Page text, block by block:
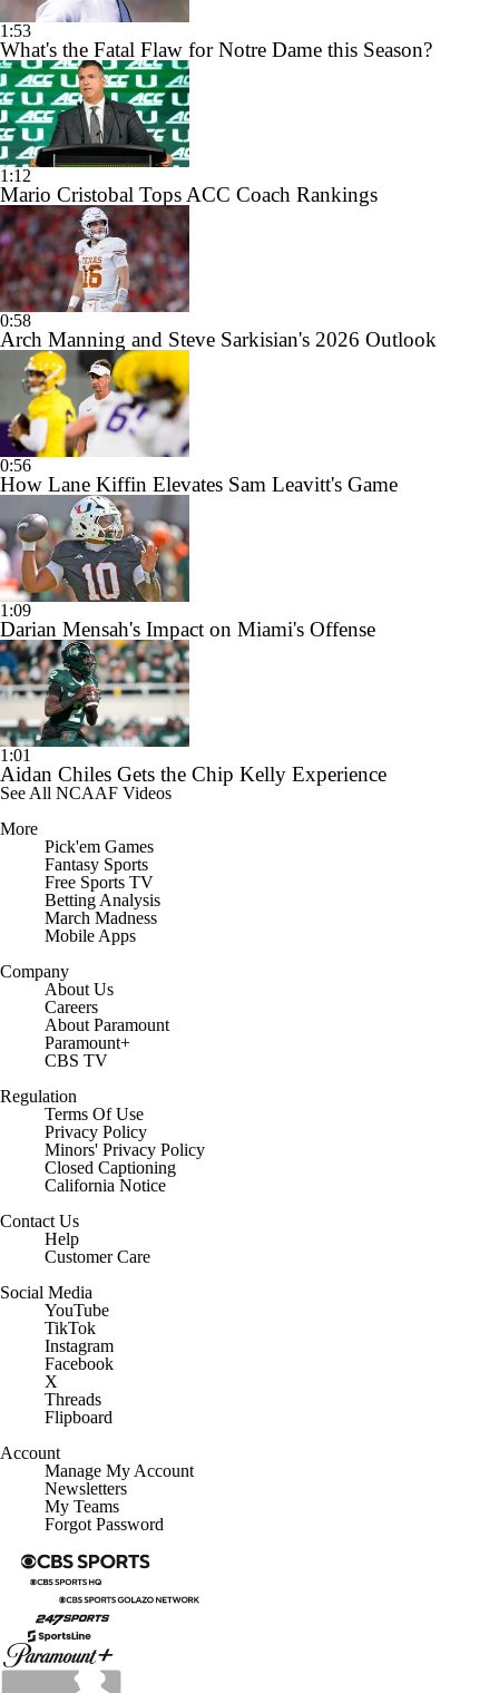
1:53
What's the Fatal Flaw for Notre Dame this Season?
1:12
Mario Cristobal Tops ACC Coach Rankings
0:58
Arch Manning and Steve Sarkisian's 2026 Outlook
0:56
How Lane Kiffin Elevates Sam Leavitt's Game
1:09
Darian Mensah's Impact on Miami's Offense
1:01
Aidan Chiles Gets the Chip Kelly Experience
See All NCAAF Videos
More
Pick'em Games
Fantasy Sports
Free Sports TV
Betting Analysis
March Madness
Mobile Apps
Company
About Us
Careers
About Paramount
Paramount+
CBS TV
Regulation
Terms Of Use
Privacy Policy
Minors' Privacy Policy
Closed Captioning
California Notice
Contact Us
Help
Customer Care
Social Media
YouTube
TikTok
Instagram
Facebook
X
Threads
Flipboard
Account
Manage My Account
Newsletters
My Teams
Forgot Password